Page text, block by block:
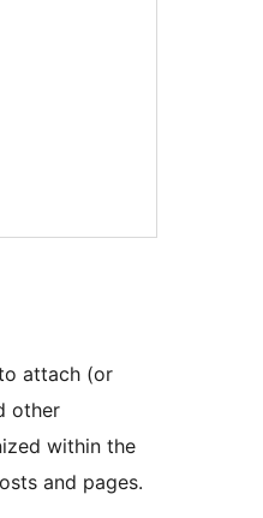
attach (or
other
within the
and pages.